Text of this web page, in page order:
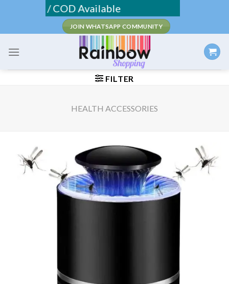
content
/ COD Available
JOIN WHATSAPP COMMUNITY
FILTER
HEALTH ACCESSORIES